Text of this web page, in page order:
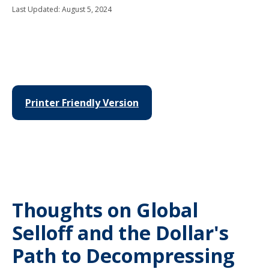
Last Updated: August 5, 2024
Printer Friendly Version
Thoughts on Global
Selloff and the Dollar's
Path to Decompressing